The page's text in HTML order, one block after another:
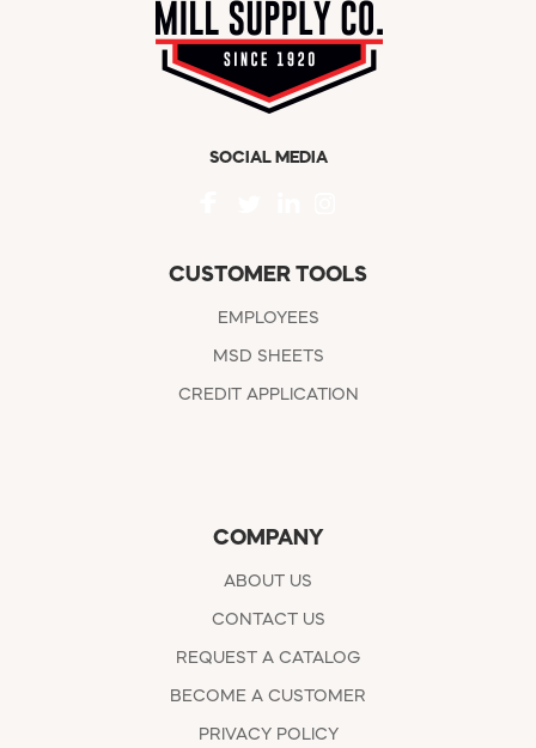
SOCIAL MEDIA
CUSTOMER TOOLS
EMPLOYEES
MSD SHEETS
CREDIT APPLICATION
COMPANY
ABOUT US
CONTACT US
REQUEST A CATALOG
BECOME A CUSTOMER
PRIVACY POLICY